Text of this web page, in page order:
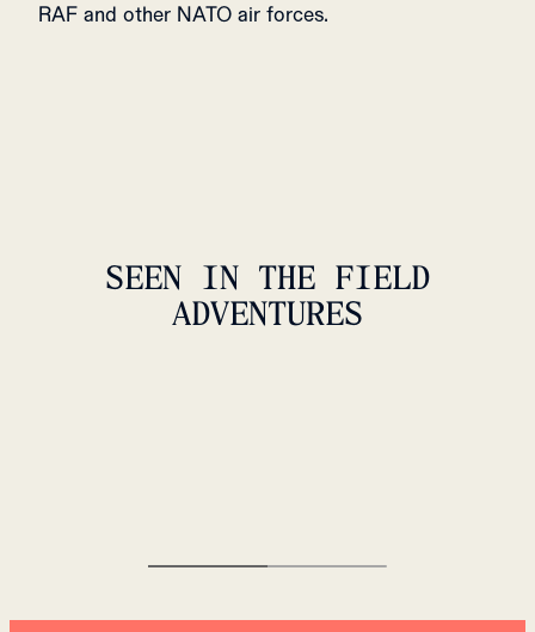
RAF and other NATO air forces.
SEEN IN THE FIELD
ADVENTURES